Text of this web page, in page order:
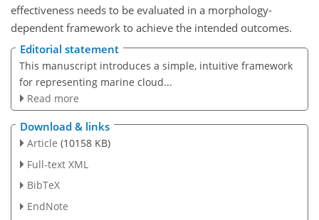
effectiveness needs to be evaluated in a morphology-
dependent framework to achieve the intended outcomes.
Editorial statement
This manuscript introduces a simple, intuitive framework
for representing marine cloud...
Read more
Download & links
Article (10158 KB)
Full-text XML
BibTeX
EndNote